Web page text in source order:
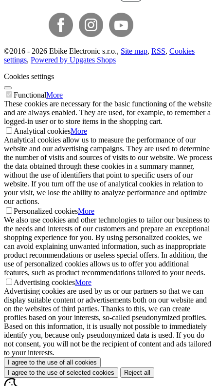
©2016 - 2026 Ebike Electronic s.r.o., Site map, RSS, Cookies
settings, Powered by Upgates Shops
Cookies settings
FunctionalMore
These cookies are necessary for the basic functioning of the website
and are always enabled. They are used, for example, to remember a
logged-in user or to store items in the shopping cart.
Analytical cookiesMore
Analytical cookies allow us to measure the performance of our
website and our advertising campaigns. They are used to determine
the number of visits and sources of visits to our website. We process
the data obtained through these cookies in a summary manner,
without the use of identifiers that point to specific users of our
website. If you turn off the use of analytical cookies in relation to
your visit, we lose the ability to analyze performance and optimize
our actions.
Personalized cookiesMore
We also use cookies and other technologies to tailor our business to
the needs and interests of our customers and prepare an exceptional
shopping experience for you. By using personalized cookies, we
can avoid explaining unwanted information, such as inappropriate
product recommendations or useless special offers. In addition, the
use of personalized cookies allows us to offer you additional
features, such as product recommendations tailored to your needs.
Advertising cookiesMore
Advertising cookies are used by us or our partners so that we can
display suitable content or advertisements both on our website and
on the websites of third parties. Thanks to this, we can create
profiles based on your interests, so-called pseudonymized profiles.
Based on this information, it is usually not possible to immediately
identify you, because only pseudonymized data is used. If you do
not consent, you will not be the recipient of content and ads tailored
to your interests.
I agree to the use of all cookies
I agree to the use of selected cookies
Reject all